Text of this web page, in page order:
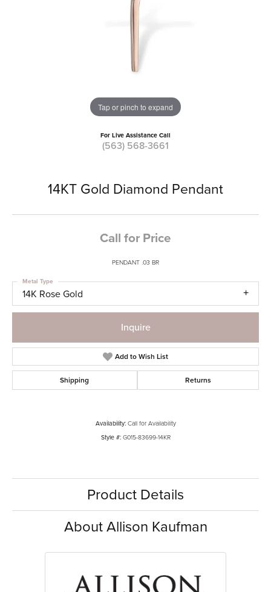
Tap or pinch to expand
For Live Assistance Call
(563) 568-3661
14KT Gold Diamond Pendant
Call for Price
PENDANT .03 BR
14K Rose Gold
Metal Type
Inquire
Add to Wish List
Shipping Returns
Availability: Call for Availability
Style #: G015-83699-14KR
Product Details
About Allison Kaufman